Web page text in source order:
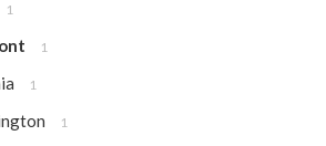
1
1
1
1